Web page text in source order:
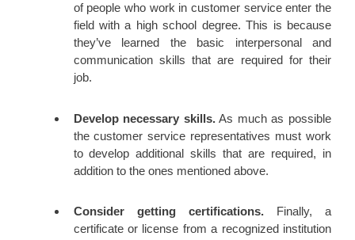
of people who work in customer service enter the
field with a high school degree. This is because
they’ve learned the basic interpersonal and
communication skills that are required for their
job.
Develop necessary skills.As much as possible
the customer service representatives must work
to develop additional skills that are required, in
addition to the ones mentioned above.
Consider getting certifications.Finally, a
certificate or license from a recognized institution